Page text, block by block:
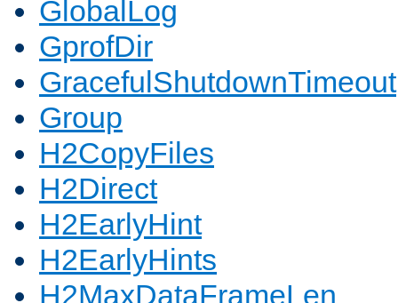
GlobalLog
GprofDir
GracefulShutdownTimeout
Group
H2CopyFiles
H2Direct
H2EarlyHint
H2EarlyHints
H2MaxDataFrameLen